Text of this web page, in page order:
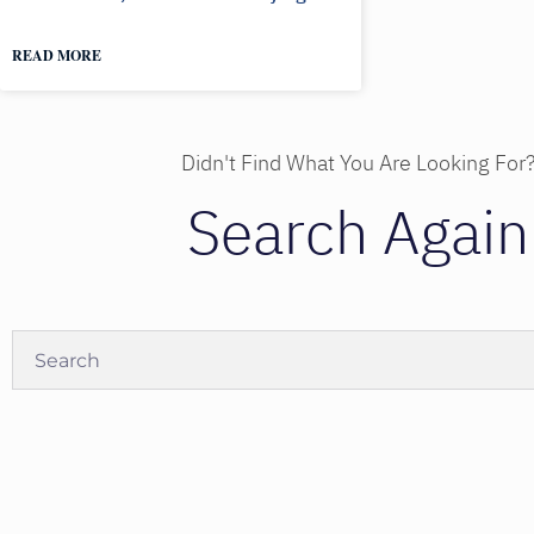
READ MORE
Didn't Find What You Are Looking For?
Search Again